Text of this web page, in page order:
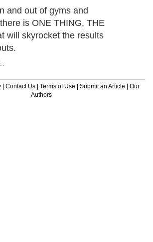
and out of gyms and
is ONE THING, THE
will skyrocket the results
| Contact Us | Terms of Use | Submit an Article | Our
Authors